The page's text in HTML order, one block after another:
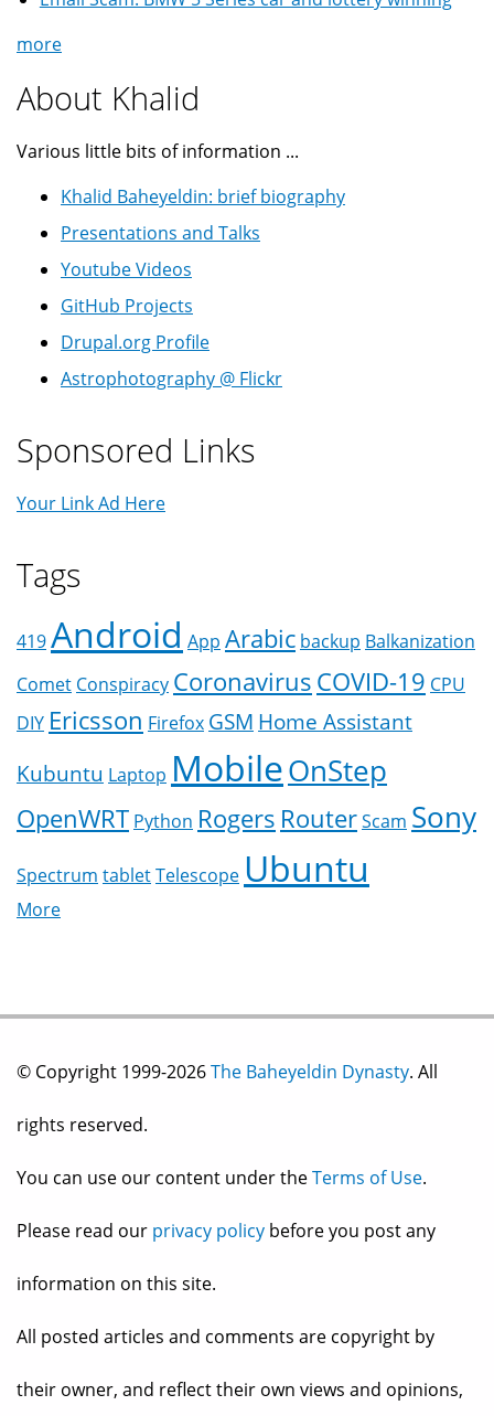
more
About Khalid
Various little bits of information ...
Khalid Baheyeldin: brief biography
Presentations and Talks
Youtube Videos
GitHub Projects
Drupal.org Profile
Astrophotography @ Flickr
Sponsored Links
Your Link Ad Here
Tags
419Android App Arabic backup Balkanization
Comet Conspiracy CoronavirusCOVID-19 CPU
DIY Ericsson Firefox GSM Home Assistant
Kubuntu Laptop MobileOnStep
OpenWRT Python Rogers RouterScam Sony
Spectrum tabletTelescope Ubuntu
More
© Copyright 1999-2026The Baheyeldin Dynasty. All
rights reserved.
You can use our content under theTerms of Use.
Please read our privacy policy before you post any
information on this site.
All posted articles and comments are copyright by
their owner, and reflect their own views and opinions,